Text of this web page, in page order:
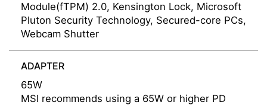
Module(fTPM) 2.0, Kensington Lock, Microsoft
Pluton Security Technology, Secured-core PCs,
Webcam Shutter
ADAPTER
65W
MSI recommends using a 65W or higher PD